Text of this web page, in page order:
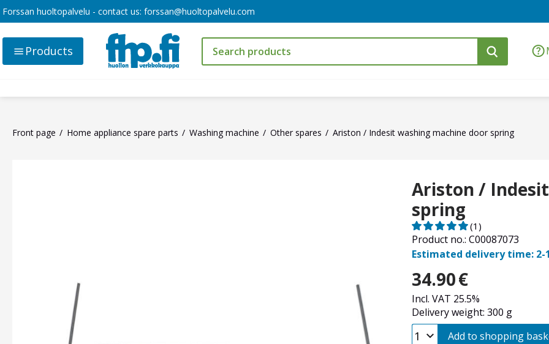
Forssan huoltopalvelu - contact us: forssan@huoltopalvelu.com
Products
Front page Home appliance spare parts Washing machine Other spares Ariston / Indesit washing machine door spring
Ariston /
spring
Product no.: C00087073
(1)
Estimated delivery time: 2-
34.90€
Incl. VAT 25.5%
Delivery weight: 300 g
Add to shopping